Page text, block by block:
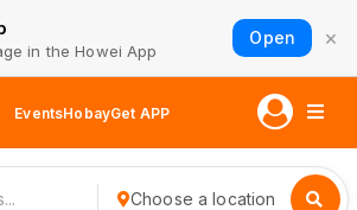
in the Howei App
Open ×
EventsHobayGet APP
Choose a location